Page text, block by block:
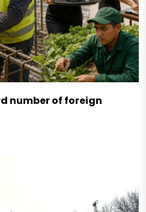
number of foreign